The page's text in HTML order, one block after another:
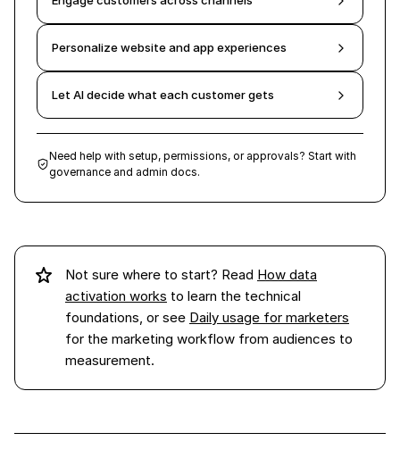
Personalize website and app experiences
Let AI decide what each customer gets
Need help with setup, permissions, or approvals? Start with
governance and admin docs.
Not sure where to start? Read How data
activation works to learn the technical
foundations, or see Daily usage for marketers
for the marketing workflow from audiences to
measurement.